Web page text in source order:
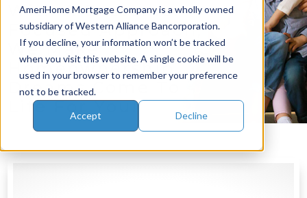
AmeriHome Mortgage Company is a wholly owned
subsidiary of Western Alliance Bancorporation.
If you decline, your information won’t be tracked
when you visit this website. A single cookie will be
used in your browser to remember your preference
not to be tracked.
Accept Decline
With A Customer-
Focused Approach,
We Make
Homeownership
Dreams Come To
Life For You!